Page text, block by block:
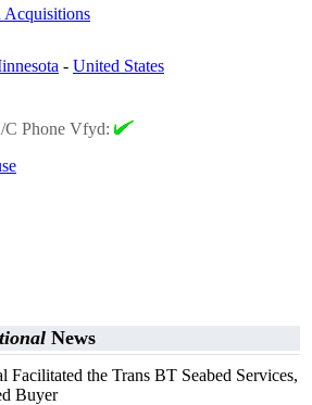
Acquisitions
- United States
C Phone Vfyd:
News
Facilitated the Trans BT Seabed Services,
Buyer